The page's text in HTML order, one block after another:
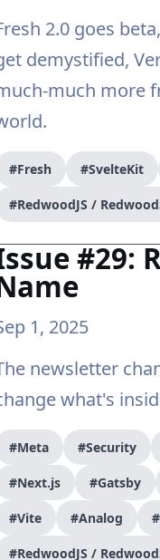
2.0 goes
demystified,
much more
#Fresh #SvelteKit
#RedwoodJS /
#29:
1, 2025
newsletter
what's
#Meta #Security
#Next.js #Gatsby
#Vite #Analog
#RedwoodJS /